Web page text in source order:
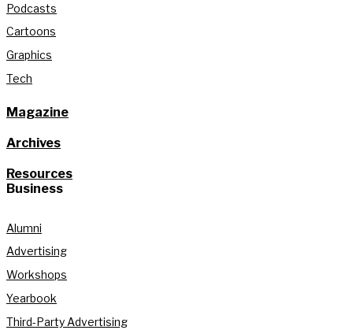
Podcasts
Cartoons
Graphics
Tech
Magazine
Archives
Resources
Business
Alumni
Advertising
Workshops
Yearbook
Third-Party Advertising